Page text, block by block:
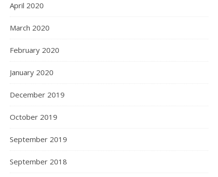
April 2020
March 2020
February 2020
January 2020
December 2019
October 2019
September 2019
September 2018